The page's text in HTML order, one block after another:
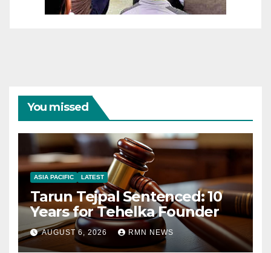
You missed
ASIA PACIFIC LATEST
Tarun Tejpal Sentenced: 10
Years for Tehelka Founder
AUGUST 6, 2026 RMN NEWS